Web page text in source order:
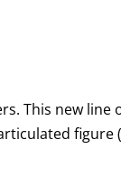
. This new line